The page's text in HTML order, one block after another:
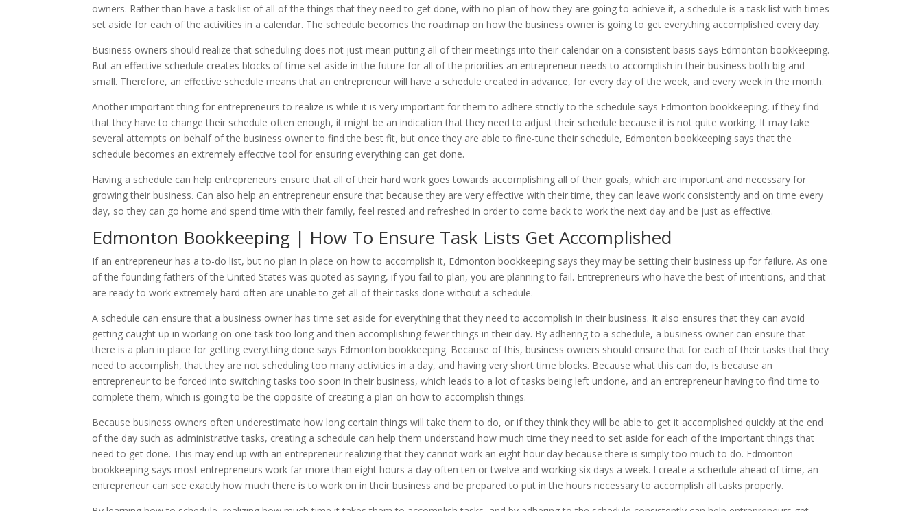
owners. Rather than have a task list of all of the things that they need to get done, with no plan of how they are going to achieve it, a schedule is a task list with times
set aside for each of the activities in a calendar. The schedule becomes the roadmap on how the business owner is going to get everything accomplished every day.
Business owners should realize that scheduling does not just mean putting all of their meetings into their calendar on a consistent basis says Edmonton bookkeeping.
But an effective schedule creates blocks of time set aside in the future for all of the priorities an entrepreneur needs to accomplish in their business both big and
small. Therefore, an effective schedule means that an entrepreneur will have a schedule created in advance, for every day of the week, and every week in the month.
Another important thing for entrepreneurs to realize is while it is very important for them to adhere strictly to the schedule says Edmonton bookkeeping, if they find
that they have to change their schedule often enough, it might be an indication that they need to adjust their schedule because it is not quite working. It may take
several attempts on behalf of the business owner to find the best fit, but once they are able to fine-tune their schedule, Edmonton bookkeeping says that the
schedule becomes an extremely effective tool for ensuring everything can get done.
Having a schedule can help entrepreneurs ensure that all of their hard work goes towards accomplishing all of their goals, which are important and necessary for
growing their business. Can also help an entrepreneur ensure that because they are very effective with their time, they can leave work consistently and on time every
day, so they can go home and spend time with their family, feel rested and refreshed in order to come back to work the next day and be just as effective.
Edmonton Bookkeeping | How To Ensure Task Lists Get Accomplished
If an entrepreneur has a to-do list, but no plan in place on how to accomplish it, Edmonton bookkeeping says they may be setting their business up for failure. As one
of the founding fathers of the United States was quoted as saying, if you fail to plan, you are planning to fail. Entrepreneurs who have the best of intentions, and that
are ready to work extremely hard often are unable to get all of their tasks done without a schedule.
A schedule can ensure that a business owner has time set aside for everything that they need to accomplish in their business. It also ensures that they can avoid
getting caught up in working on one task too long and then accomplishing fewer things in their day. By adhering to a schedule, a business owner can ensure that
there is a plan in place for getting everything done says Edmonton bookkeeping. Because of this, business owners should ensure that for each of their tasks that they
need to accomplish, that they are not scheduling too many activities in a day, and having very short time blocks. Because what this can do, is because an
entrepreneur to be forced into switching tasks too soon in their business, which leads to a lot of tasks being left undone, and an entrepreneur having to find time to
complete them, which is going to be the opposite of creating a plan on how to accomplish things.
Because business owners often underestimate how long certain things will take them to do, or if they think they will be able to get it accomplished quickly at the end
of the day such as administrative tasks, creating a schedule can help them understand how much time they need to set aside for each of the important things that
need to get done. This may end up with an entrepreneur realizing that they cannot work an eight hour day because there is simply too much to do. Edmonton
bookkeeping says most entrepreneurs work far more than eight hours a day often ten or twelve and working six days a week. I create a schedule ahead of time, an
entrepreneur can see exactly how much there is to work on in their business and be prepared to put in the hours necessary to accomplish all tasks properly.